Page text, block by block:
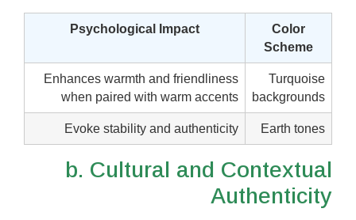
Color
Scheme
Psychological Impact
Turquoise
backgrounds
Enhances warmth and friendliness
when paired with warm accents
Earth tones
Evoke stability and authenticity
b. Cultural and Contextual
Authenticity